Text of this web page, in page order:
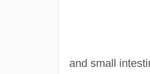
and small